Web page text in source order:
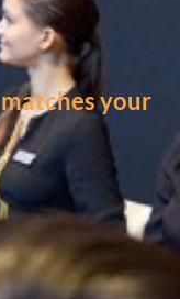
matches your